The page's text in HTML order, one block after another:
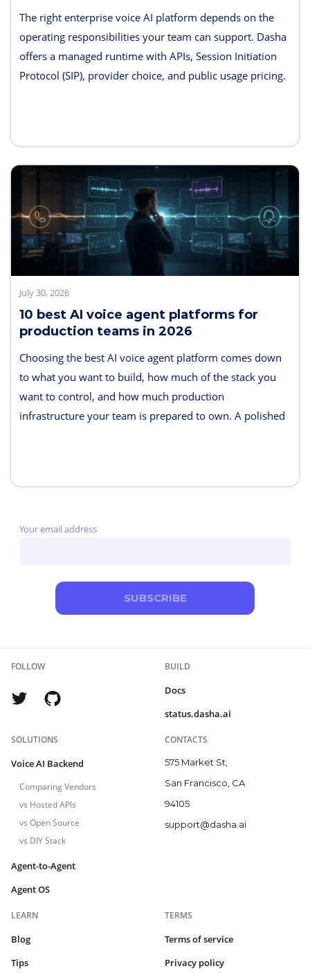
The right enterprise voice AI platform depends on the
operating responsibilities your team can support. Dasha
offers a managed runtime with APIs, Session Initiation
Protocol (SIP), provider choice, and public usage pricing.
broader contact-center programs, while Telnyx combines
the carrier and agent layers.
July 30, 2026
10 best AI voice agent platforms for
production teams in 2026
Choosing the best AI voice agent platform comes down
to what you want to build, how much of the stack you
want to control, and how much production
infrastructure your team is prepared to own. A polished
Your email address
SUBSCRIBE
FOLLOW
LEARN
Blog
Tips
BUILD
Docs
status.dasha.ai
SOLUTIONS
Voice AI Backend
Comparing Vendors
vs Hosted APIs
vs Open Source
vs DIY Stack
Agent-to-Agent
Agent OS
CONTACTS
575 Market St,
San Francisco, CA
94105
support@dasha.ai
TERMS
Terms of service
Privacy policy